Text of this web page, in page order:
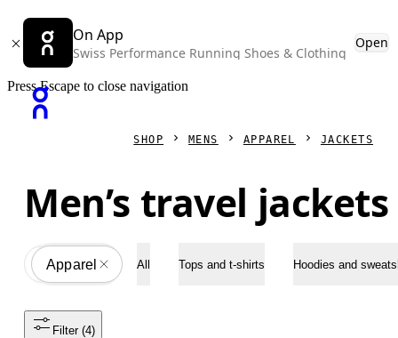
On App
Swiss Performance Running Shoes & Clothing
Open
Press Escape to close navigation
SHOP MENS APPAREL JACKETS
Men’s travel jackets
All
Apparel All Tops and t-shirts Hoodies and
Filter (4)